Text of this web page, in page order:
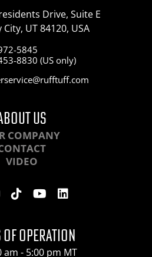
Drive, Suite E
UT 84120, USA
5845
8830 (US only)
US
COMPANY
VIDEO
OPERATION
am - 5:00 pm MT